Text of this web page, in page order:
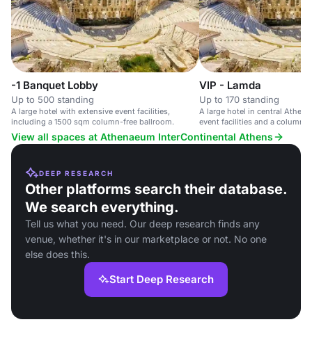
-1 Banquet Lobby
Up to 500 standing
A large hotel with extensive event facilities,
including a 1500 sqm column-free ballroom.
VIP - Lamda
Up to 170 standing
A large hotel in central
event facilities and a column-
View all spaces at Athenaeum InterContinental Athens
DEEP RESEARCH
Other platforms search their database.
We search everything.
Tell us what you need. Our deep research finds any
venue, whether it's in our marketplace or not. No one
else does this.
Start Deep Research